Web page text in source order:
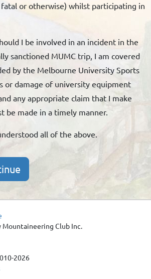
or otherwise) whilst participating in
I be involved in an incident in the
sanctioned MUMC trip, I am covered
by the Melbourne University Sports
or damage of university equipment
any appropriate claim that I make
be made in a timely manner.
all of the above.
Club Inc.
2026